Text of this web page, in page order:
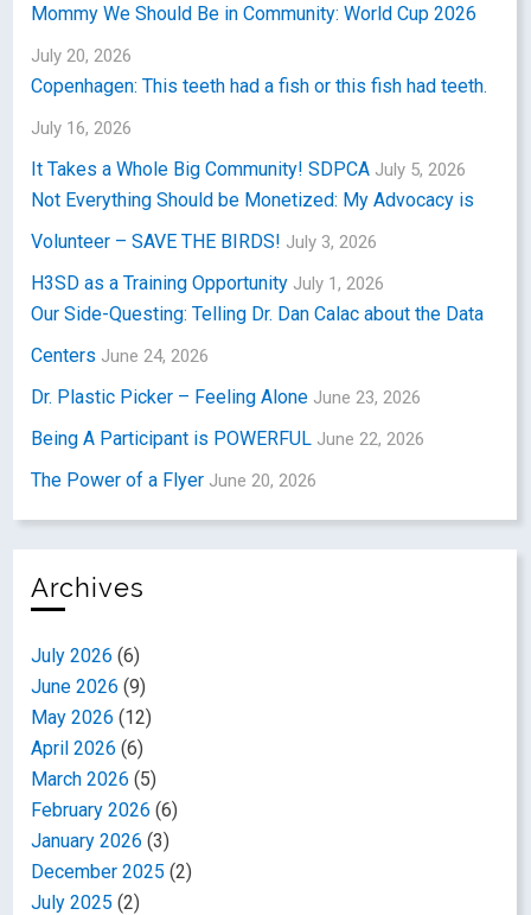
Mommy We Should Be in Community: World Cup 2026
July 20, 2026
Copenhagen: This teeth had a fish or this fish had teeth.
July 16, 2026
It Takes a Whole Big Community! SDPCA July 5, 2026
Not Everything Should be Monetized: My Advocacy is
Volunteer – SAVE THE BIRDS! July 3, 2026
H3SD as a Training Opportunity July 1, 2026
Our Side-Questing: Telling Dr. Dan Calac about the Data
Centers June 24, 2026
Dr. Plastic Picker – Feeling Alone June 23, 2026
Being A Participant is POWERFUL June 22, 2026
The Power of a Flyer June 20, 2026
Archives
July 2026 (6)
June 2026 (9)
May 2026 (12)
April 2026 (6)
March 2026 (5)
February 2026 (6)
January 2026 (3)
December 2025 (2)
July 2025 (2)